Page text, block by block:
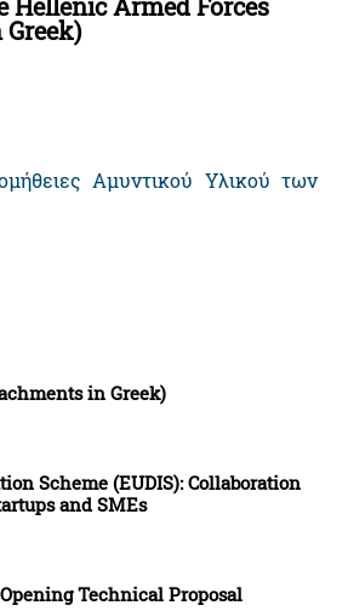
Αμυντικού Υλικού των
in Greek)
Scheme (EUDIS): Collaboration
and SMEs
Technical Proposal